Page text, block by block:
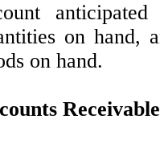
on hand,
on hand.
Receivable